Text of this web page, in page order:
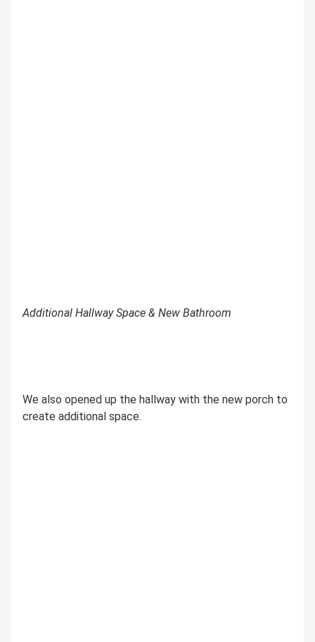
Additional Hallway Space & New Bathroom
We also opened up the hallway with the new porch to
create additional space.